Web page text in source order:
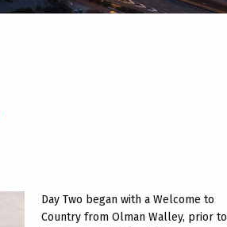
Day Two began with a Welcome to
Country from Olman Walley, prior to